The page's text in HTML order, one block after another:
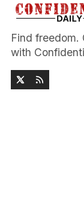
Find freedom.
with